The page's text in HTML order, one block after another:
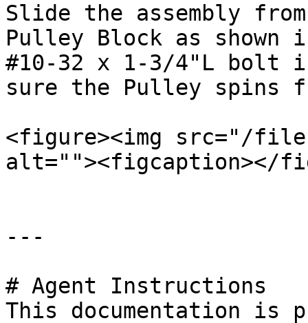
Slide the assembly
Pulley Block as shown
#10-32 x 1-3/4"L bolt
sure the Pulley spins
<figure><img src="/files/
alt=""><figcaption></
---
# Agent Instructions
This documentation is